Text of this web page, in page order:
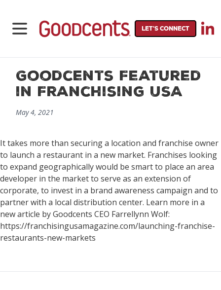
LET'S CONNECT
Goodcents Featured
in Franchising USA
May 4, 2021
It takes more than securing a location and franchise owner
to launch a restaurant in a new market. Franchises looking
to expand geographically would be smart to place an area
developer in the market to serve as an extension of
corporate, to invest in a brand awareness campaign and to
partner with a local distribution center. Learn more in a
new article by Goodcents CEO Farrellynn Wolf:
https://franchisingusamagazine.com/launching-franchise-
restaurants-new-markets